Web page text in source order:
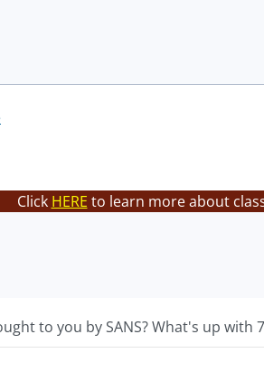
Click HERE to learn more about
to you by SANS? What's up